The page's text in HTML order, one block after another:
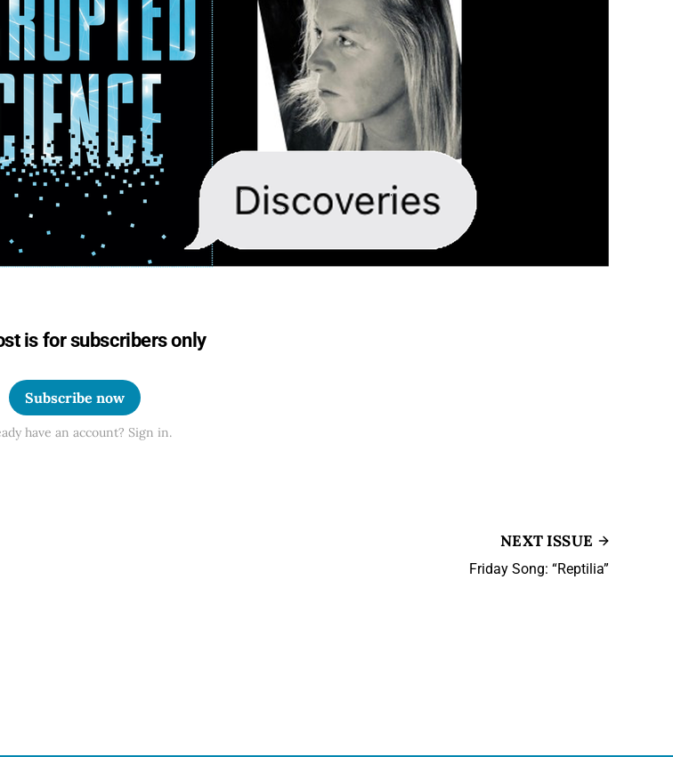
is for subscribers only
Subscribe now
have an account? Sign in.
NEXT ISSUE
Friday Song: “Reptilia”